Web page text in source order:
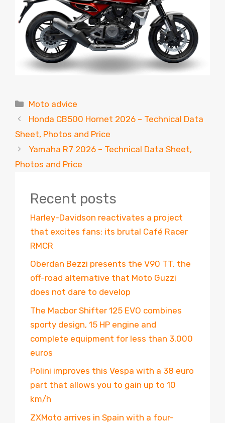
Categories
Moto advice
Honda CB500 Hornet 2026 – Technical Data
Sheet, Photos and Price
Yamaha R7 2026 – Technical Data Sheet,
Photos and Price
Recent posts
Harley-Davidson reactivates a project
that excites fans: its brutal Café Racer
RMCR
Oberdan Bezzi presents the V90 TT, the
off-road alternative that Moto Guzzi
does not dare to develop
The Macbor Shifter 125 EVO combines
sporty design, 15 HP engine and
complete equipment for less than 3,000
euros
Polini improves this Vespa with a 38 euro
part that allows you to gain up to 10
km/h
ZXMoto arrives in Spain with a four-